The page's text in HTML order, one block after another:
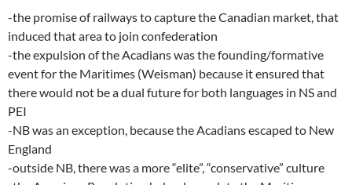
-the promise of railways to capture the Canadian market, that
induced that area to join confederation
-the expulsion of the Acadians was the founding/formative
event for the Maritimes (Weisman) because it ensured that
there would not be a dual future for both languages in NS and
PEI
-NB was an exception, because the Acadians escaped to New
England
-outside NB, there was a more “elite”, “conservative” culture